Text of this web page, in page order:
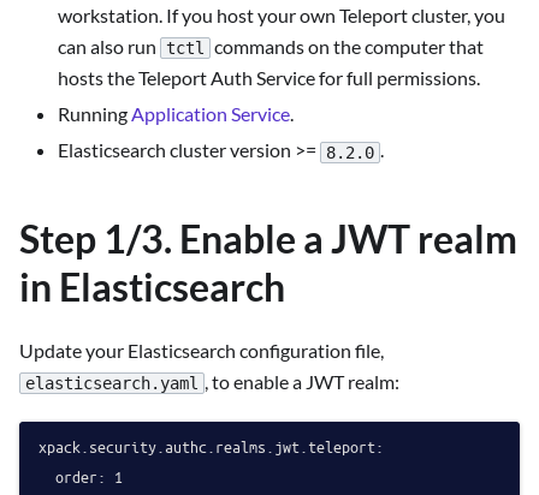
workstation. If you host your own Teleport cluster, you
can also run tctl
commands on the computer that
hosts the Teleport Auth Service for full permissions.
RunningApplication Service.
Elasticsearch cluster version >=
8.2.0 .
Step 1/3. Enable a JWT realm
in Elasticsearch
Update your Elasticsearch configuration file,
elasticsearch.yaml , to enable a JWT realm:
xpack.security.authc.realms.jwt.teleport:
order: 1